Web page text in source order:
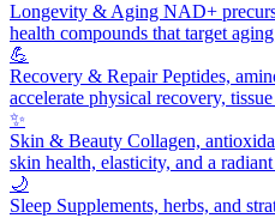
Longevity & Aging NAD+
health compounds that target
💪
Recovery & RepairPeptides,
accelerate physical recovery,
✨
Skin & Beauty Collagen,
skin health, elasticity, and a
🌙
Sleep Supplements, herbs, and